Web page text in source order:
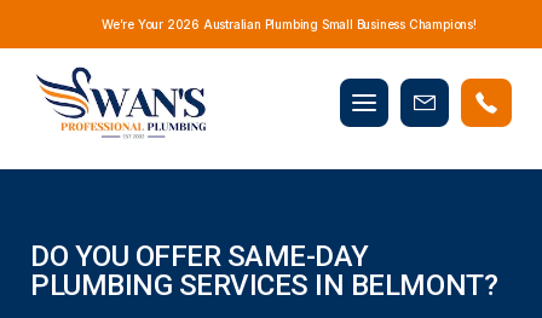
We’re Your 2026 Australian Plumbing Small Business Champions!
Mobile
menu
Book
DO YOU OFFER SAME-DAY
PLUMBING SERVICES IN BELMONT?